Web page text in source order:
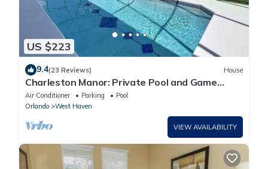
US $223
9.4(23 Reviews) House
Charleston Manor: Private Pool and Game
Room!
Air Conditioner Parking
Pool
Orlando
West Haven
VIEW AVAILABILITY